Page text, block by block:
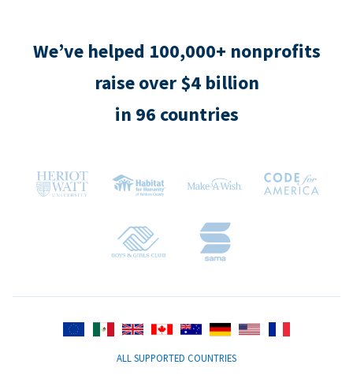
We’ve helped 100,000+ nonprofits
raise over $4 billion
in 96 countries
ALL SUPPORTED COUNTRIES